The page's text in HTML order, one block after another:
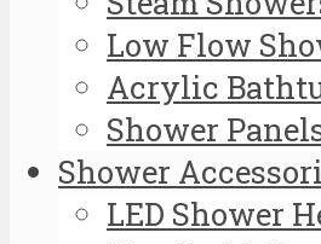
Low Flow
Acrylic
Shower
Shower
LED Shower